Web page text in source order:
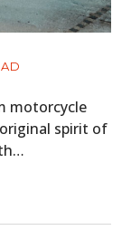
motorcycle
spirit of